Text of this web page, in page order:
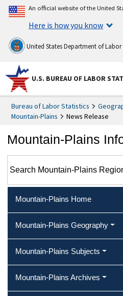
An official website of the United
Here is how you know
United States Department of Labor
U.S. BUREAU OF LABOR
Bureau of Labor Statistics
Mountain-Plains
News Release
Mountain-Plains
Mountain-Plains Home
Mountain-Plains Geography
Mountain-Plains Subjects
Mountain-Plains Archives